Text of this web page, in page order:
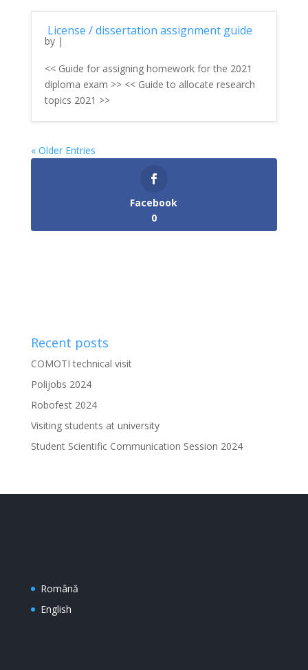
License / dissertation assignment guide
by |
<< Guide for assigning homework for the 2021
diploma exam >> << Guide to allocate research
topics 2021 >>
« Older Entries
Facebook
0
Recent posts
COMOTI technical visit
Polijobs 2024
Robofest 2024
Visiting students at university
Student Scientific Communication Session 2024
Română
English